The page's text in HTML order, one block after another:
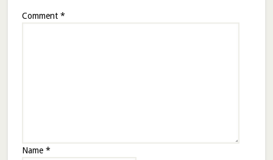
Comment *
Name *